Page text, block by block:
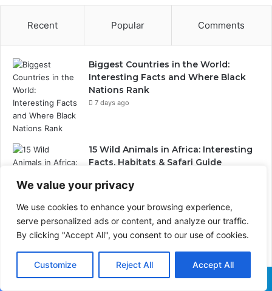
We value your privacy
We use cookies to enhance your browsing experience,
serve personalized ads or content, and analyze our traffic.
By clicking "Accept All", you consent to our use of cookies.
Customize Reject All Accept All
Recent Popular Comments
Biggest Countries in the World:
Interesting Facts and Where Black
Nations Rank
7 days ago
15 Wild Animals in Africa: Interesting
Facts, Habitats & Safari Guide
Wildlife Conservation Through Eco-
Tourism: Lessons from India’s Tiger
Importance